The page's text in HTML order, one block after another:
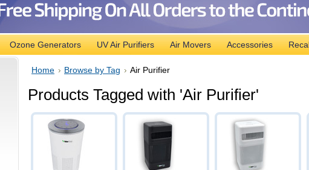
Ozone Generators UV Air Purifiers Air Movers Accessories Recall
Home Browse by Tag Air Purifier
Products Tagged with 'Air Purifier'